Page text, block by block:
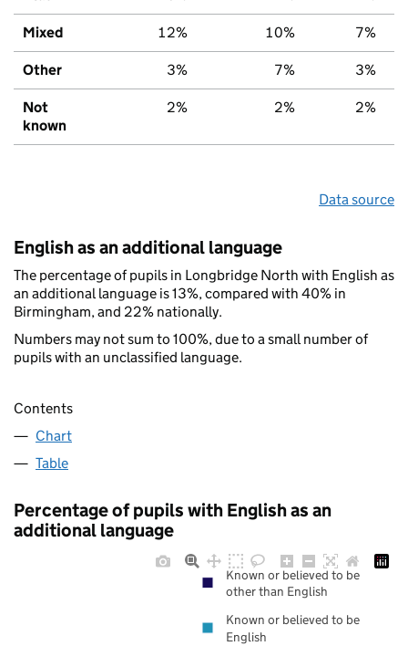
Mixed 12% 10% 7%
Other 3% 7% 3%
Not
known
2% 2% 2%
Data source
English as an additional language
The percentage of pupils in Longbridge North with English as
an additional language is 13%, compared with 40% in
Birmingham, and 22% nationally.
Numbers may not sum to 100%, due to a small number of
pupils with an unclassified language.
Contents
Chart
Table
Percentage of pupils with English as an
additional language
Known or believed to be
other than English
Known or believed to be
English